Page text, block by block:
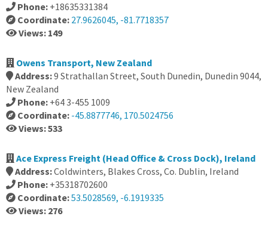
Phone: +18635331384
Coordinate: 27.9626045, -81.7718357
Views: 149
Owens Transport, New Zealand
Address:9 Strathallan Street, South Dunedin, Dunedin 9044,
New Zealand
Phone: +64 3-455 1009
Coordinate: -45.8877746, 170.5024756
Views: 533
Ace Express Freight (Head Office & Cross Dock), Ireland
Address:Coldwinters, Blakes Cross, Co. Dublin, Ireland
Phone: +35318702600
Coordinate:53.5028569, -6.1919335
Views: 276